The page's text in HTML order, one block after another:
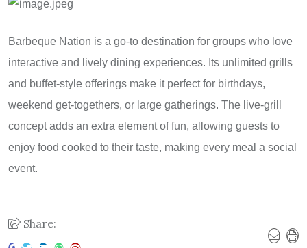
Barbeque Nation is a go-to destination for groups who love
interactive and lively dining experiences. Its unlimited grills
and buffet-style offerings make it perfect for birthdays,
weekend get-togethers, or large gatherings. The live-grill
concept adds an extra element of fun, allowing guests to
enjoy food cooked to their taste, making every meal a social
event.
Share: